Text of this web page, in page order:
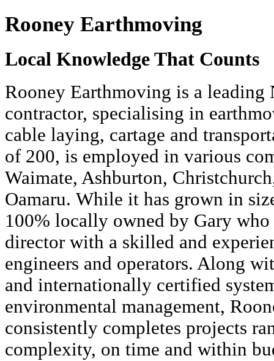
Rooney Earthmoving
Local Knowledge That Counts
Rooney Earthmoving is a
contractor, specialising in
cable laying, cartage and
of 200, is employed in various
Waimate, Ashburton,
Oamaru. While it has grown in
100% locally owned by Gary who
director with a skilled and
engineers and operators. Along
and internationally certified
environmental management,
consistently completes projects
complexity, on time and within